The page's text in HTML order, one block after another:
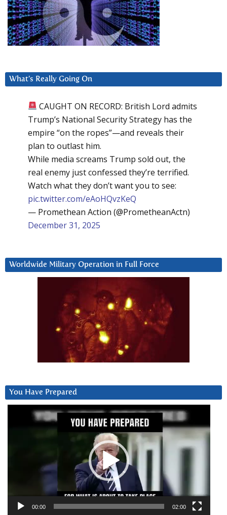
What’s Really Going On
CAUGHT ON RECORD: British Lord admits
Trump’s National Security Strategy has the
empire “on the ropes”—and reveals their
plan to outlast him.
While media screams Trump sold out, the
real enemy just confessed they’re terrified.
Watch what they don’t want you to see:
pic.twitter.com/eAoHQvzKeQ
— Promethean Action (@PrometheanActn)
December 31, 2025
Worldwide Military Operation in Full Force
You Have Prepared
00:00 02:00